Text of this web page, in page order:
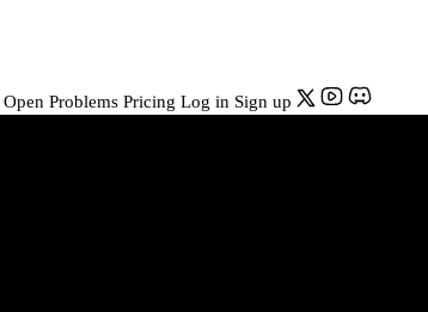
Open Problems Pricing Log in Sign up